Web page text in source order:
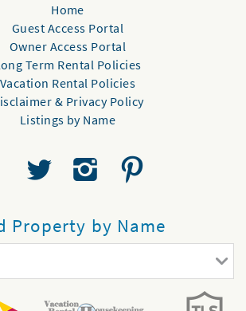
Home
Guest Access Portal
Owner Access Portal
Term Rental Policies
Vacation Rental Policies
& Privacy Policy
Listings by Name
Property by Name